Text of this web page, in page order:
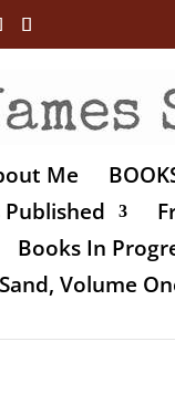
Me
Published
Books In
Volume